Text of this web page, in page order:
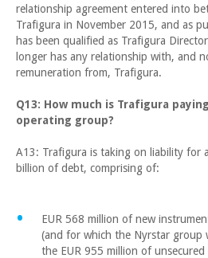
relationship agreement entered into
Trafigura in November 2015, and as
has been qualified as Trafigura
longer has any relationship with, and
remuneration from, Trafigura.
Q13: How much is Trafigura
operating group?
A13: Trafigura is taking on liability for
billion of debt, comprising of:
EUR 568 million of new
(and for which the Nyrstar group
the EUR 955 million of